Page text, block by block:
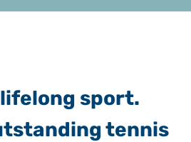
sport.
tennis